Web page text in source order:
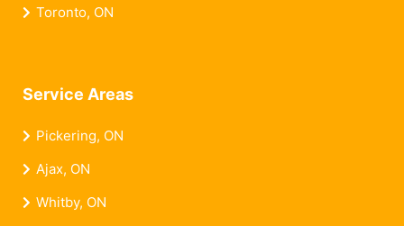
Toronto, ON
Service Areas
Pickering, ON
Ajax, ON
Whitby, ON